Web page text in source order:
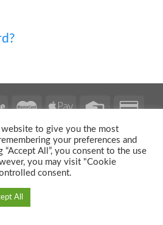
2026 ©Urban Prints
to give you the most
your preferences and
All”, you consent to the use
you may visit "Cookie
consent.
All